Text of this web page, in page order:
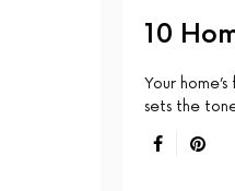
10
Your
sets the